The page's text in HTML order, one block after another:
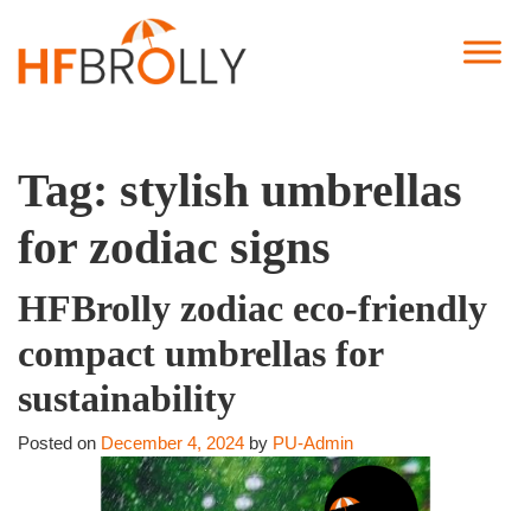
Tag: stylish umbrellas
for zodiac signs
HFBrolly zodiac eco-friendly
compact umbrellas for
sustainability
Posted on December 4, 2024 by PU-Admin